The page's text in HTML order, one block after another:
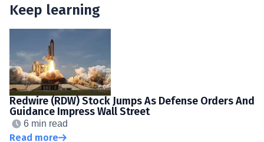
Keep learning
Redwire (RDW) Stock Jumps As Defense Orders And
Guidance Impress Wall Street
6 min read
Read more